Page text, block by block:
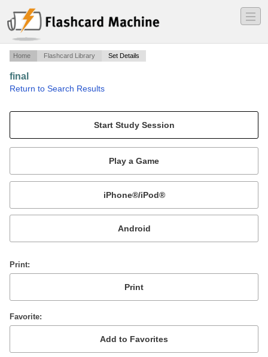
―
―
―
Home Flashcard Library Set Details
final
Return to Search Results
Mobile:
or
Print
Favorite